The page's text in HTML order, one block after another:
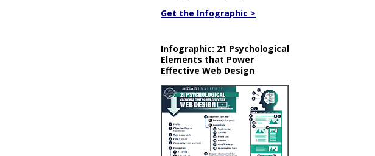
Get the Infographic >
Infographic: 21 Psychological
Elements that Power
Effective Web Design